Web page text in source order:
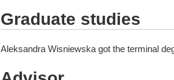
Graduate studies
Aleksandra Wisniewska got the terminal